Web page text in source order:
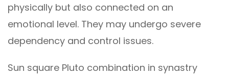
physically but also connected on an
emotional level. They may undergo severe
dependency and control issues.
Sun square Pluto combination in synastry